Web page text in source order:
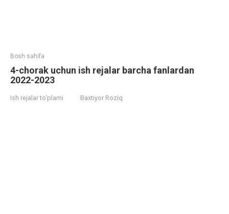
Bosh sahifa
4-chorak uchun ish rejalar barcha fanlardan
2022-2023
Ish rejalar to‘plami Baxtiyor Roziq